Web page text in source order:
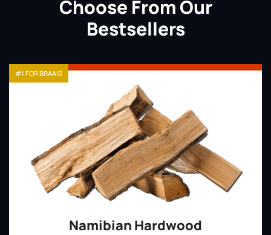
Choose From Our
Bestsellers
Namibian Hardwood
#1 FOR BRAAIS